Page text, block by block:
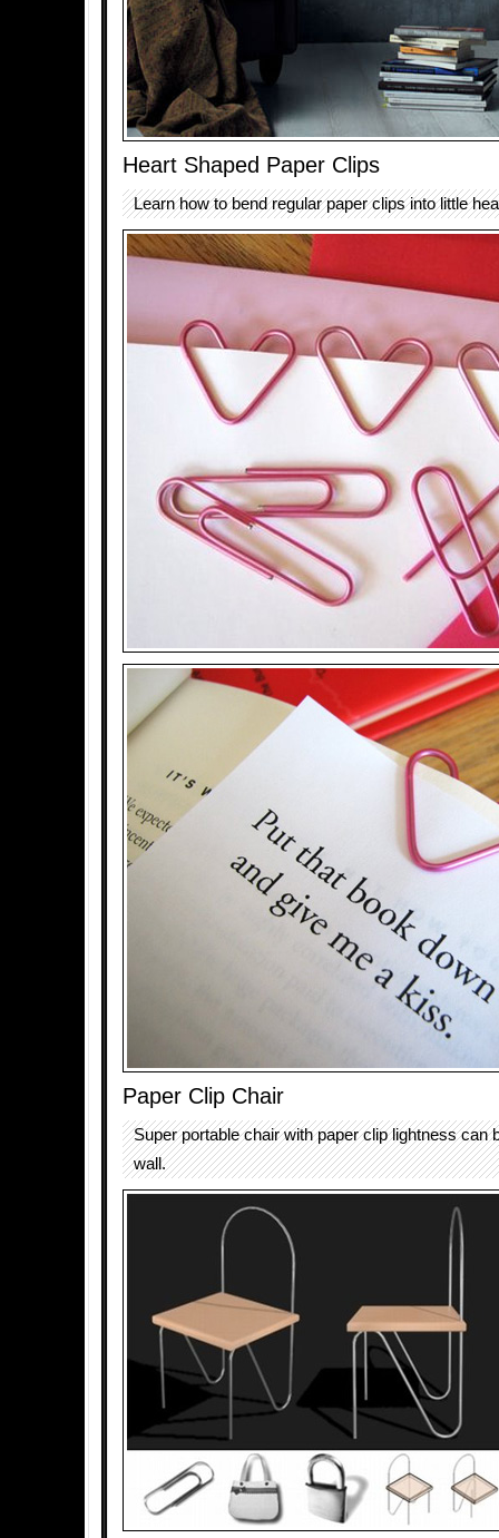
Heart Shaped Paper Clips
Learn how to bend regular paper clips into little
Paper Clip Chair
Super portable chair with paper clip lightness can
wall.